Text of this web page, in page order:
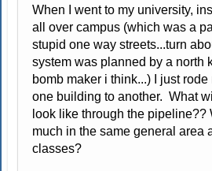
When I went to my university,
all over campus (which was a
stupid one way streets...turn
system was planned by a north
bomb maker i think...) I just
one building to another. What
look like through the pipeline??
much in the same general area
classes?